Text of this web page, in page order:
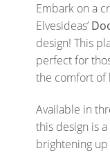
Embark on a
Elvesideas’
design! This
perfect for
the comfort of
Available in
this design is a
brightening up